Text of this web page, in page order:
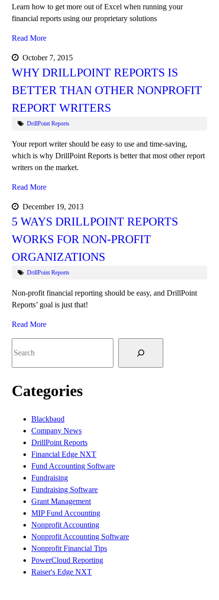
Learn how to get more out of Excel when running your
financial reports using our proprietary solutions
Read More
October 7, 2015
WHY DRILLPOINT REPORTS IS
BETTER THAN OTHER NONPROFIT
REPORT WRITERS
DrillPoint Reports
Your report writer should be easy to use and time-saving,
which is why DrillPoint Reports is better that most other report
writers on the market.
Read More
December 19, 2013
5 WAYS DRILLPOINT REPORTS
WORKS FOR NON-PROFIT
ORGANIZATIONS
DrillPoint Reports
Non-profit financial reporting should be easy, and DrillPoint
Reports’ goal is just that!
Read More
Categories
Blackbaud
Company News
DrillPoint Reports
Financial Edge NXT
Fund Accounting Software
Fundraising
Fundraising Software
Grant Management
MIP Fund Accounting
Nonprofit Accounting
Nonprofit Accounting Software
Nonprofit Financial Tips
PowerCloud Reporting
Raiser's Edge NXT